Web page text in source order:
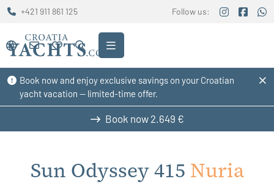
Book now and enjoy exclusive savings on your Croatian
yacht vacation — limited-time offer.
+421 911 861 125 Follow us:
Book now 2.649 €
Sun Odyssey 415 Nuria